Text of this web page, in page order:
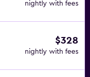
nightly with fees
$328
nightly with fees